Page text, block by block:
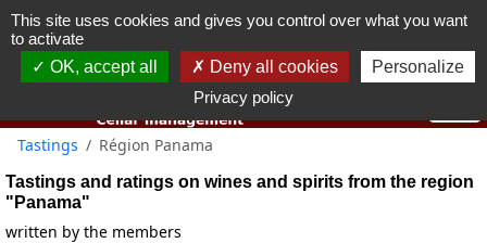
You must be 18 years old or over to use this website.
Tastings Région Panama
Tastings and ratings on wines and spirits from the region
"Panama"
written by the members
This site uses cookies and gives you control over what you want
to activate
OK, accept all
Deny all cookies
Personalize
Privacy policy